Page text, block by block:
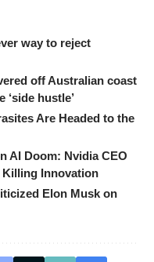
way to reject
off Australian coast
hustle’
Are Headed to the
AI Doom: Nvidia CEO
Innovation
Elon Musk on